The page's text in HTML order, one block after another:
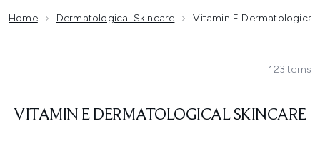
Home Dermatological Skincare Vitamin E Dermatological
123Items
VITAMIN E DERMATOLOGICAL SKINCARE